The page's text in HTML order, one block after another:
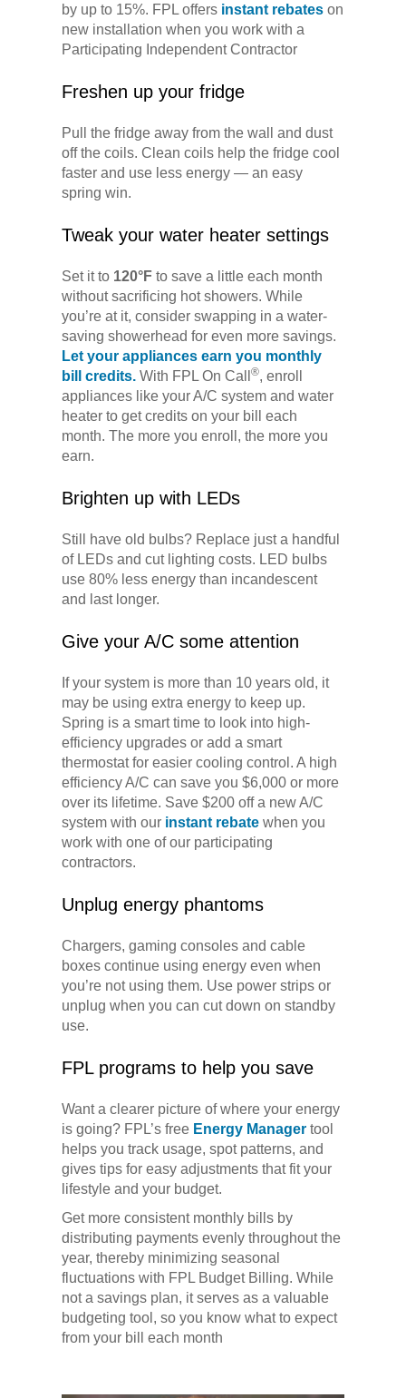
by up to 15%. FPL offers instant rebates on
new installation when you work with a
Participating Independent Contractor
Freshen up your fridge
Pull the fridge away from the wall and dust
off the coils. Clean coils help the fridge cool
faster and use less energy — an easy
spring win.
Tweak your water heater settings
Set it to 120°F to save a little each month
without sacrificing hot showers. While
you’re at it, consider swapping in a water-
saving showerhead for even more savings.
Let your appliances earn you monthly
bill credits. With FPL On Call®, enroll
appliances like your A/C system and water
heater to get credits on your bill each
month. The more you enroll, the more you
earn.
Brighten up with LEDs
Still have old bulbs? Replace just a handful
of LEDs and cut lighting costs. LED bulbs
use 80% less energy than incandescent
and last longer.
Give your A/C some attention
If your system is more than 10 years old, it
may be using extra energy to keep up.
Spring is a smart time to look into high-
efficiency upgrades or add a smart
thermostat for easier cooling control. A high
efficiency A/C can save you $6,000 or more
over its lifetime. Save $200 off a new A/C
system with our instant rebate when you
work with one of our participating
contractors.
Unplug energy phantoms
Chargers, gaming consoles and cable
boxes continue using energy even when
you’re not using them. Use power strips or
unplug when you can cut down on standby
use.
FPL programs to help you save
Want a clearer picture of where your energy
is going? FPL’s free Energy Manager tool
helps you track usage, spot patterns, and
gives tips for easy adjustments that fit your
lifestyle and your budget.
Get more consistent monthly bills by
distributing payments evenly throughout the
year, thereby minimizing seasonal
fluctuations with FPL Budget Billing. While
not a savings plan, it serves as a valuable
budgeting tool, so you know what to expect
from your bill each month